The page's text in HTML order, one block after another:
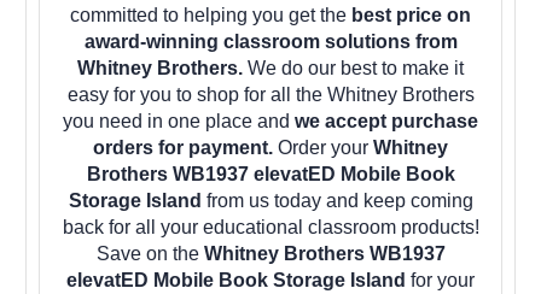
committed to helping you get the best price on
award-winning classroom solutions from
Whitney Brothers. We do our best to make it
easy for you to shop for all the Whitney Brothers
you need in one place and we accept purchase
orders for payment. Order your Whitney
Brothers WB1937 elevatED Mobile Book
Storage Island from us today and keep coming
back for all your educational classroom products!
Save on the Whitney Brothers WB1937
elevatED Mobile Book Storage Island for your